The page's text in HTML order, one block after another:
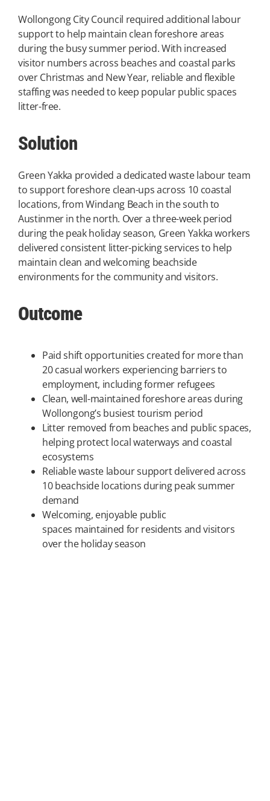
Wollongong City Council required additional labour
support to help maintain clean foreshore areas
during the busy summer period. With increased
visitor numbers across beaches and coastal parks
over Christmas and New Year, reliable and flexible
staffing was needed to keep popular public spaces
litter-free.
Solution
Green Yakka provided a dedicated waste labour team
to support foreshore clean-ups across 10 coastal
locations, from Windang Beach in the south to
Austinmer in the north. Over a three-week period
during the peak holiday season, Green Yakka workers
delivered consistent litter-picking services to help
maintain clean and welcoming beachside
environments for the community and visitors.
Outcome
Paid shift opportunities created for more than
20 casual workers experiencing barriers to
employment, including former refugees
Clean, well-maintained foreshore areas during
Wollongong’s busiest tourism period
Litter removed from beaches and public spaces,
helping protect local waterways and coastal
ecosystems
Reliable waste labour support delivered across
10 beachside locations during peak summer
demand
Welcoming, enjoyable public
spaces maintained for residents and visitors
over the holiday season